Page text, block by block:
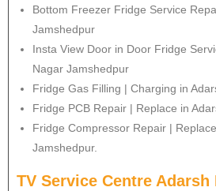
Bottom Freezer Fridge Service
Jamshedpur
Insta View Door in Door Fridge
Nagar Jamshedpur
Fridge Gas Filling | Charging in
Fridge PCB Repair | Replace in
Fridge Compressor Repair |
Jamshedpur.
TV Service Centre Adarsh